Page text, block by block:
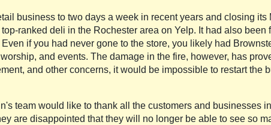
business to two days a week in recent years and closing its
ranked deli in the Rochester area on Yelp. It had also been
if you had never gone to the store, you likely had
and events. The damage in the fire, however, has
and other concerns, it would be impossible to restart the
team would like to thank all the customers and businesses
are disappointed that they will no longer be able to see so